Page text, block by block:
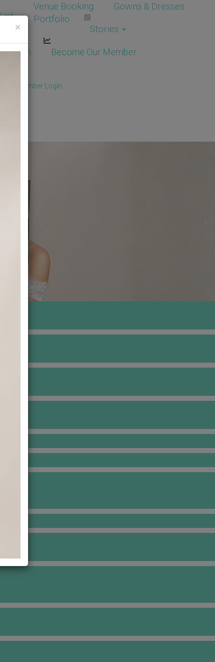
Venue Booking
Gowns & Dresses
Portfolio
Stories
Login Become Our Member
Member Login
×